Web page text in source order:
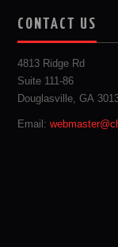
CONTACT US
4813 Ridge Rd
Suite 111-86
Douglasville, GA
Email: